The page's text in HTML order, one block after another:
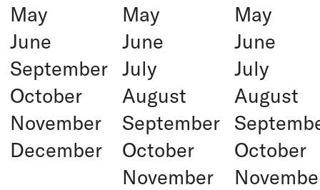
May
June
September
October
November
December
May
June
July
August
September
October
November
May
June
July
August
October